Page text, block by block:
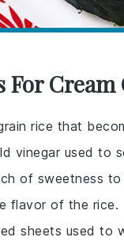
Cream
rice that
vinegar used to
of sweetness to
flavor of the rice.
sheets used to